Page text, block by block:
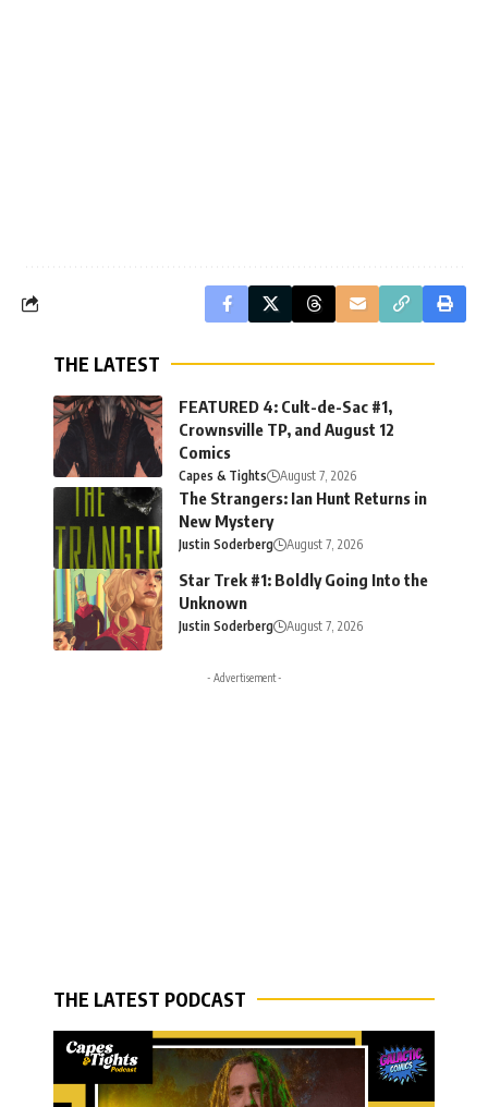
THE LATEST
FEATURED 4: Cult-de-Sac #1,
Crownsville TP, and August 12
Comics
Capes & Tights August 7, 2026
The Strangers: Ian Hunt Returns in
New Mystery
Justin Soderberg August 7, 2026
Star Trek #1: Boldly Going Into the
Unknown
Justin Soderberg August 7, 2026
- Advertisement -
THE LATEST PODCAST